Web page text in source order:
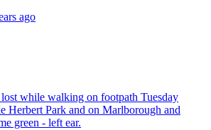
ago
lost while walking on footpath Tuesday
Herbert Park and on Marlborough and
green - left ear.